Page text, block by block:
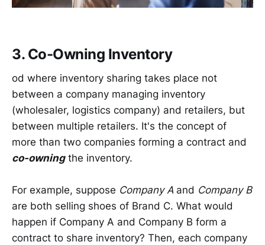
3. Co-Owning Inventory
od where inventory sharing takes place not
between a company managing inventory
(wholesaler, logistics company) and retailers, but
between multiple retailers. It's the concept of
more than two companies forming a contract and
co-owningthe inventory.
For example, suppose Company A and Company B
are both selling shoes of Brand C. What would
happen if Company A and Company B form a
contract to share inventory? Then, each company